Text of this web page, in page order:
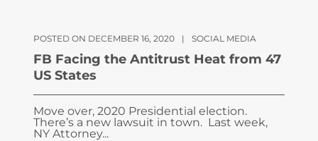
POSTED ON DECEMBER 16, 2020 | SOCIAL MEDIA
FB Facing the Antitrust Heat from 47
US States
Move over, 2020 Presidential election.
There’s a new lawsuit in town. Last week,
NY Attorney...